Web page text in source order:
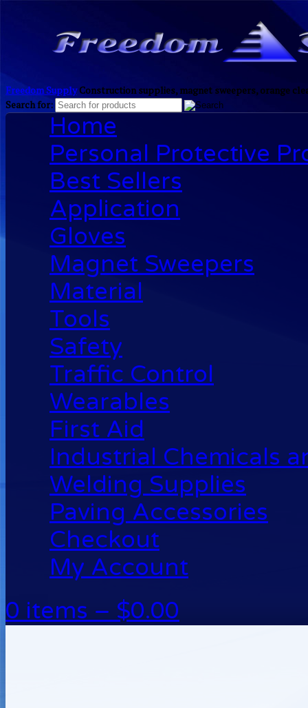
Freedom SupplyConstruction supplies, magnet sweepers, orange
Search for:
Home
Personal Protective
Best Sellers
Application
Gloves
Magnet Sweepers
Material
Tools
Safety
Traffic Control
Wearables
First Aid
Industrial Chemicals
Welding Supplies
Paving Accessories
Checkout
My Account
0 items – $0.00